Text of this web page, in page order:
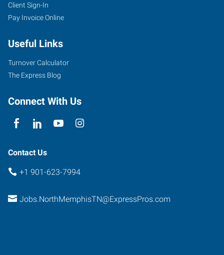
Client Sign-In
Pay Invoice Online
Useful Links
Turnover Calculator
The Express Blog
Connect With Us
Contact Us
+1 901-623-7994
Jobs.NorthMemphisTN@ExpressPros.com